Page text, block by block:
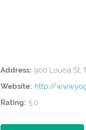
Address: 900 Louisa St,
Website: http://
Rating: 5.0